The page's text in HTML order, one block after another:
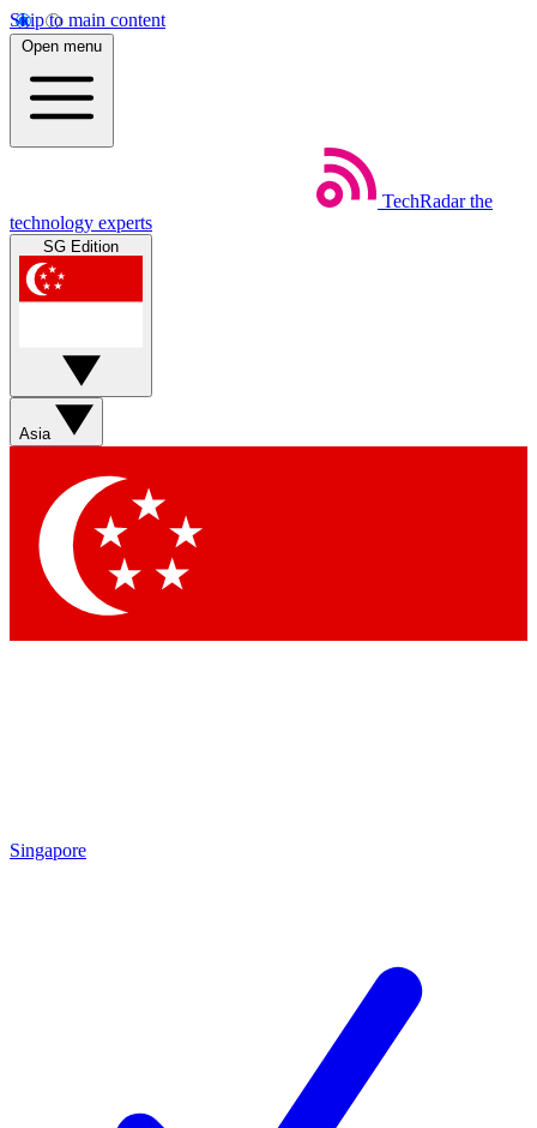
Skip to main content
Open menu
TechRadar the
technology experts
SG Edition
Asia
Singapore